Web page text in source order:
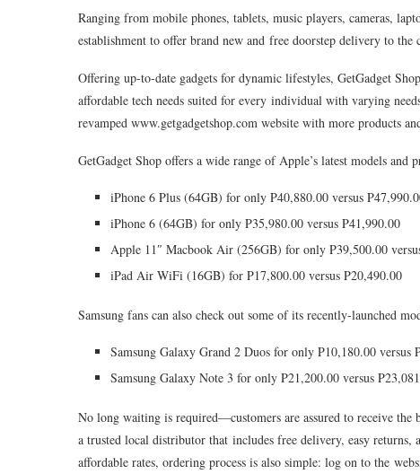
Ranging from mobile phones, tablets, music players, cameras,
establishment to offer brand new and free doorstep delivery to the
Offering up-to-date gadgets for dynamic lifestyles, GetGadget
affordable tech needs suited for every individual with varying
revamped www.getgadgetshop.com website with more products
GetGadget Shop offers a wide range of Apple’s latest models
iPhone 6 Plus (64GB) for only P40,880.00 versus
iPhone 6 (64GB) for only P35,980.00 versus P41,990.00
Apple 11″ Macbook Air (256GB) for only P39,500.00
iPad Air WiFi (16GB) for P17,800.00 versus P20,490.00
Samsung fans can also check out some of its recently-launched
Samsung Galaxy Grand 2 Duos for only P10,180.00 versus
Samsung Galaxy Note 3 for only P21,200.00 versus
No long waiting is required—customers are assured to receive the
a trusted local distributor that includes free delivery, easy
affordable rates, ordering process is also simple: log on to the